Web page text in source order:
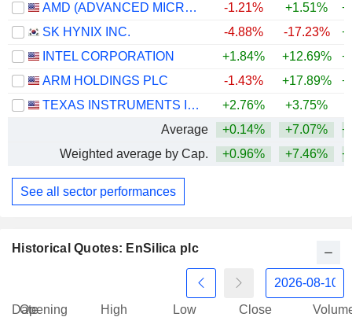
AMD (ADVANCED MICRO DEVICES)
-1.21% +1.51%
SK HYNIX INC.
-4.88% -17.23%
INTEL CORPORATION
+1.84% +12.69%
ARM HOLDINGS PLC
-1.43% +17.89%
TEXAS INSTRUMENTS INCORPORATED
+2.76% +3.75%
Average
+0.14% +7.07%
Weighted average by Cap.
+0.96% +7.46%
See all sector performances
Historical Quotes: EnSilica plc
Date
Opening High Low Close